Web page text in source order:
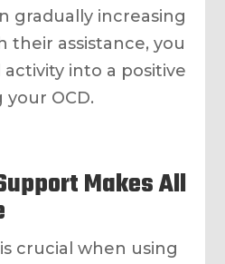
gradually increasing
their assistance, you
into a positive
OCD.
Makes All
crucial when using